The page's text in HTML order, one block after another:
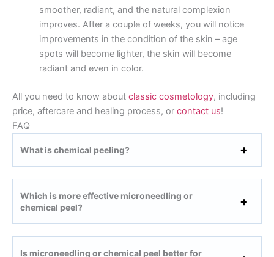
smoother, radiant, and the natural complexion
improves. After a couple of weeks, you will notice
improvements in the condition of the skin – age
spots will become lighter, the skin will become
radiant and even in color.
All you need to know about classic cosmetology, including
price, aftercare and healing process, or contact us!
FAQ
What is chemical peeling?
Which is more effective microneedling or
chemical peel?
Is microneedling or chemical peel better for